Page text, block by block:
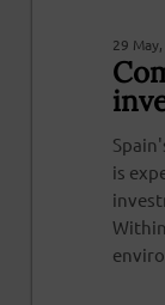
29
is